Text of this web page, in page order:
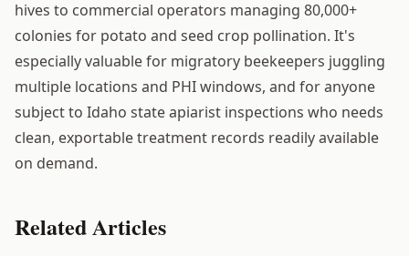
hives to commercial operators managing 80,000+
colonies for potato and seed crop pollination. It's
especially valuable for migratory beekeepers juggling
multiple locations and PHI windows, and for anyone
subject to Idaho state apiarist inspections who needs
clean, exportable treatment records readily available
on demand.
Related Articles